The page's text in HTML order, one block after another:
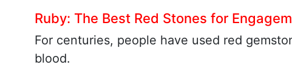
Ruby: The Best Red Stones for
For centuries, people have used red
blood.